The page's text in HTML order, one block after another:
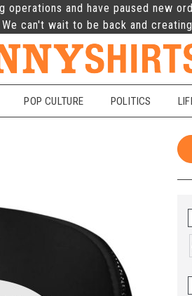
operations and have paused new
can't wait to be back and
POP CULTURE POLITICS